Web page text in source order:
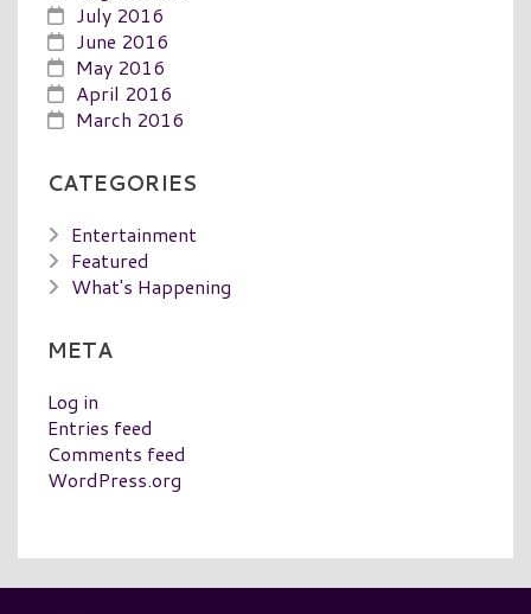
July 2016
June 2016
May 2016
April 2016
March 2016
CATEGORIES
Entertainment
Featured
What's Happening
META
Log in
Entries feed
Comments feed
WordPress.org